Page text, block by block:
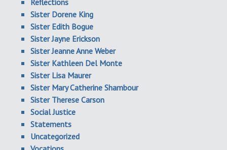
Reflections
Sister Dorene King
Sister Edith Bogue
Sister Jayne Erickson
Sister Jeanne Anne Weber
Sister Kathleen Del Monte
Sister Lisa Maurer
Sister Mary Catherine Shambour
Sister Therese Carson
Social Justice
Statements
Uncategorized